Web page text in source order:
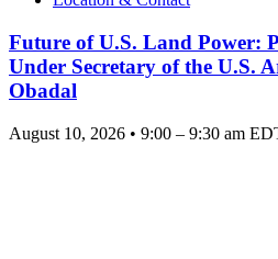
Future of U.S. Land Power:
Under Secretary of the U.S.
Obadal
August 10, 2026 • 9:00 – 9:30 am